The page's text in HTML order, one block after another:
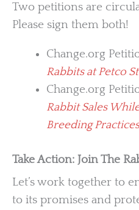
Two petitions are
Please sign them both!
Change.org
Rabbits at Petco
Change.org
Rabbit Sales
Breeding
Take Action: Join The
Let’s work together to
to its promises and